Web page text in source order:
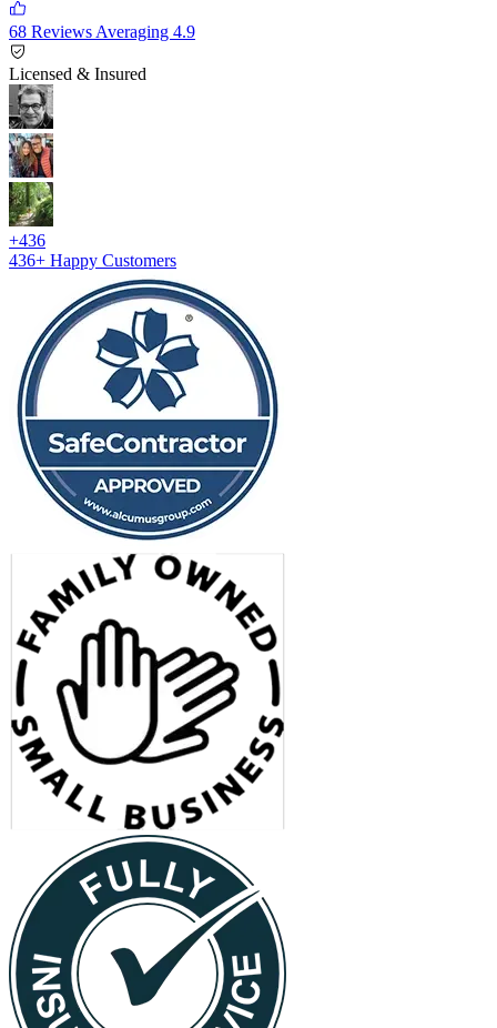
68 Reviews Averaging 4.9
Licensed & Insured
+436
436+ Happy Customers